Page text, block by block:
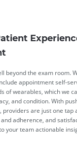
beyond the exam room.
appointment self-
of wearables, which we
and condition. With
providers are just one tap
adherence, and
your team actionable